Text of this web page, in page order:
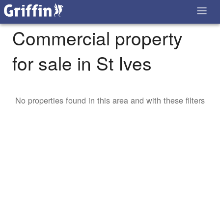
Commercial property
for sale in St Ives
No properties found in this area and with these filters